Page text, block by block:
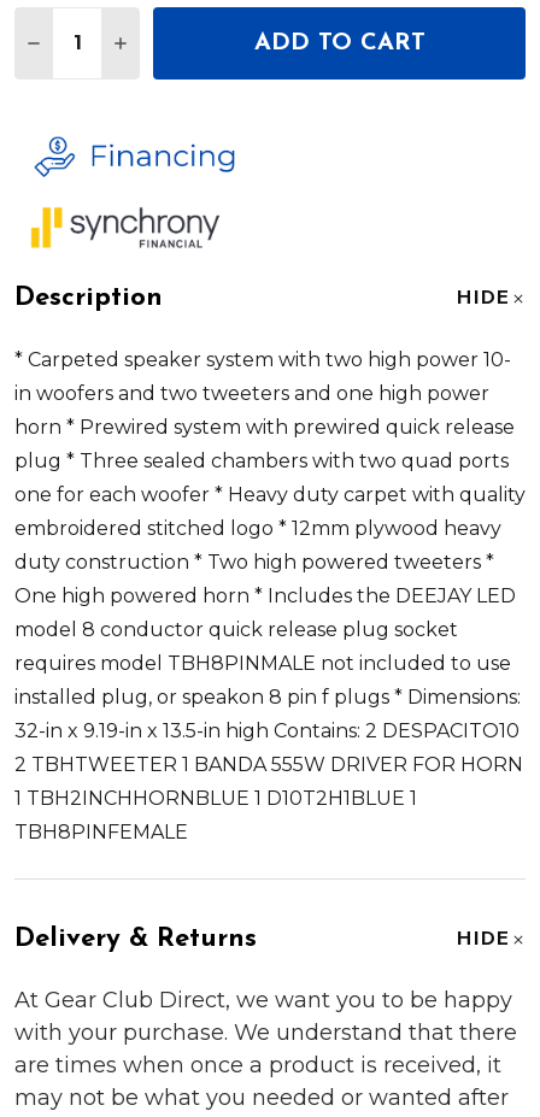
DECREASE QUANTITY OF DEEJAY LED
INCREASE QUANTITY OF DEEJAY LED
ADD TO CART
Description HIDE
* Carpeted speaker system with two high power 10-
in woofers and two tweeters and one high power
horn * Prewired system with prewired quick release
plug * Three sealed chambers with two quad ports
one for each woofer * Heavy duty carpet with quality
embroidered stitched logo * 12mm plywood heavy
duty construction * Two high powered tweeters *
One high powered horn * Includes the DEEJAY LED
model 8 conductor quick release plug socket
requires model TBH8PINMALE not included to use
installed plug, or speakon 8 pin f plugs * Dimensions:
32-in x 9.19-in x 13.5-in high Contains: 2 DESPACITO10
2 TBHTWEETER 1 BANDA 555W DRIVER FOR HORN
1 TBH2INCHHORNBLUE 1 D10T2H1BLUE 1
TBH8PINFEMALE
Delivery & Returns HIDE
At Gear Club Direct, we want you to be happy
with your purchase. We understand that there
are times when once a product is received, it
may not be what you needed or wanted after